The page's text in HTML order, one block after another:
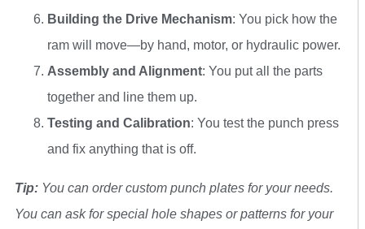
Building the Drive Mechanism: You pick how the
ram will move—by hand, motor, or hydraulic power.
Assembly and Alignment: You put all the parts
together and line them up.
Testing and Calibration: You test the punch press
and fix anything that is off.
Tip: You can order custom punch plates for your needs.
You can ask for special hole shapes or patterns for your